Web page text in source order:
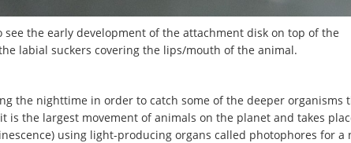
see the early development of the attachment disk on top of the
labial suckers covering the lips/mouth of the animal.
the nighttime in order to catch some of the deeper organisms
the largest movement of animals on the planet and takes
using light-producing organs called photophores for a